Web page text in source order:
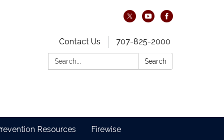
Contact Us
707-825-2000
Search:
Search
Resources Firewise